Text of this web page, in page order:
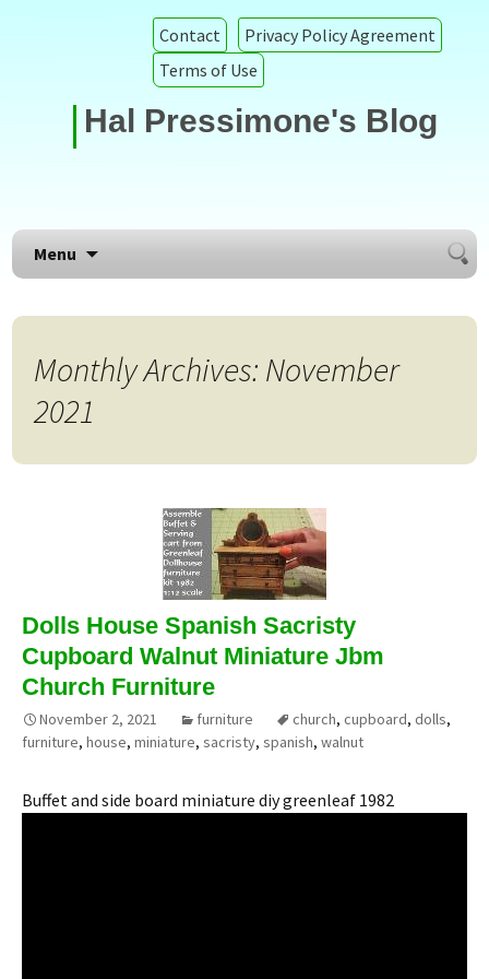
Contact
Privacy Policy Agreement
Terms of Use
Hal Pressimone's Blog
Menu
Search
for:
Monthly Archives: November
2021
Dolls House Spanish Sacristy
Cupboard Walnut Miniature Jbm
Church Furniture
November 2, 2021 furniture church, cupboard, dolls,
furniture, house, miniature, sacristy, spanish, walnut
Buffet and side board miniature diy greenleaf 1982